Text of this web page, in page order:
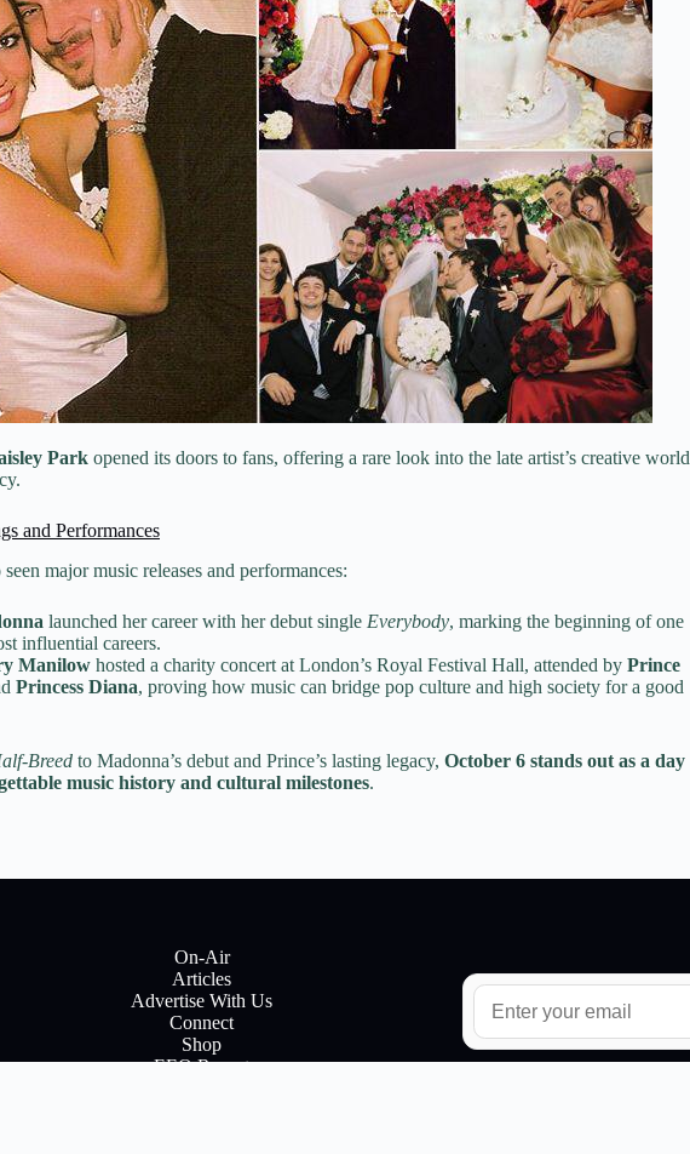
Park opened its doors to fans, offering a rare look into the late artist’s creative world
and Performances
major music releases and performances:
launched her career with her debut single Everybody, marking the beginning of one
influential careers.
Manilow hosted a charity concert at London’s Royal Festival Hall, attended by Prince
Princess Diana, proving how music can bridge pop culture and high society for a good
Breed to Madonna’s debut and Prince’s lasting legacy, October 6 stands out as a day
music history and cultural milestones.
On-Air
Articles
Advertise With Us
Connect
Shop
EEO Report
E
a
i